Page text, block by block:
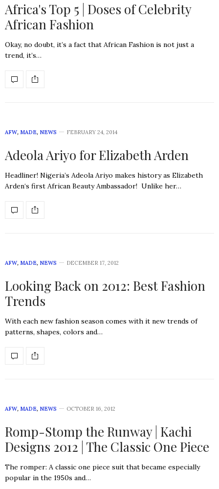
Africa's Top 5 | Doses of Celebrity
African Fashion
Okay, no doubt, it’s a fact that African Fashion is not just a
trend, it’s…
AFW, MADE, NEWS FEBRUARY 24, 2014
Adeola Ariyo for Elizabeth Arden
Headliner! Nigeria’s Adeola Ariyo makes history as Elizabeth
Arden‘s first African Beauty Ambassador! Unlike her…
AFW, MADE, NEWS DECEMBER 17, 2012
Looking Back on 2012: Best Fashion
Trends
With each new fashion season comes with it new trends of
patterns, shapes, colors and…
AFW, MADE, NEWS OCTOBER 16, 2012
Romp-Stomp the Runway | Kachi
Designs 2012 | The Classic One Piece
The romper: A classic one piece suit that became especially
popular in the 1950s and…